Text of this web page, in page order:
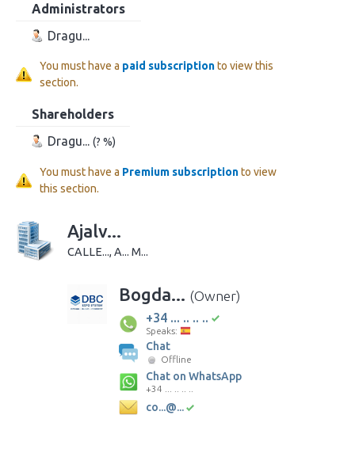
Administrators
Dragu...
You must have a paid subscriptionto view this
section.
Shareholders
Dragu... (? %)
You must have a Premium subscriptionto view
this section.
Ajalv...
CALLE..., A... M...
Bogda... (Owner)
+34 ... .. .. ..
Speaks:
Chat
Offline
Chat on WhatsApp
+34 ... .. .. ..
co...@...